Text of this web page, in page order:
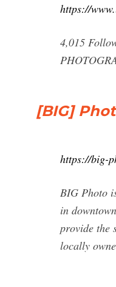
https://
4,015
[BIG]
https://big-
BIG Photo
in
provide the
locally